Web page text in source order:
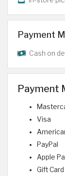
Payment
Cash on
Payment
Visa
PayPal
Apple
Gift Card